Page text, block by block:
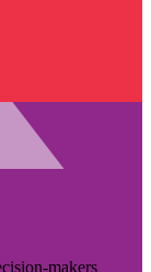
makers